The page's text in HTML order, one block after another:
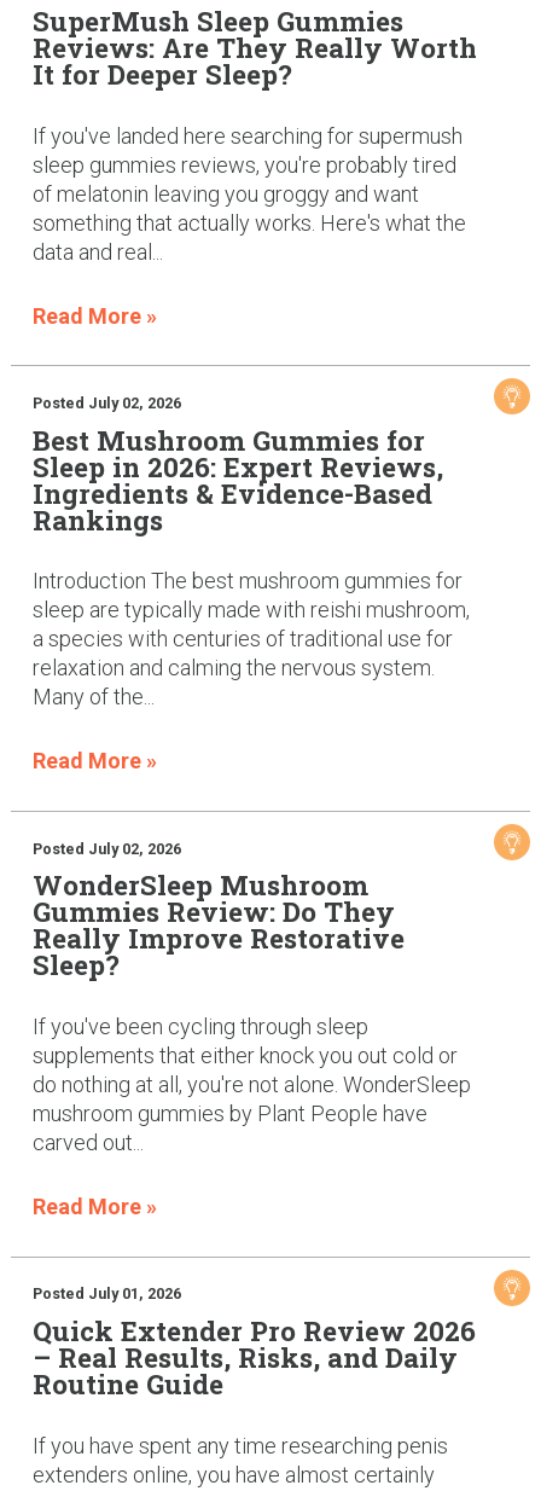
SuperMush Sleep Gummies
Reviews: Are They Really Worth
It for Deeper Sleep?
If you've landed here searching for supermush
sleep gummies reviews, you're probably tired
of melatonin leaving you groggy and want
something that actually works. Here's what the
data and real...
Read More »
Posted July 02, 2026
Best Mushroom Gummies for
Sleep in 2026: Expert Reviews,
Ingredients & Evidence-Based
Rankings
Introduction The best mushroom gummies for
sleep are typically made with reishi mushroom,
a species with centuries of traditional use for
relaxation and calming the nervous system.
Many of the...
Read More »
Posted July 02, 2026
WonderSleep Mushroom
Gummies Review: Do They
Really Improve Restorative
Sleep?
If you've been cycling through sleep
supplements that either knock you out cold or
do nothing at all, you're not alone. WonderSleep
mushroom gummies by Plant People have
carved out...
Read More »
Posted July 01, 2026
Quick Extender Pro Review 2026
– Real Results, Risks, and Daily
Routine Guide
If you have spent any time researching penis
extenders online, you have almost certainly